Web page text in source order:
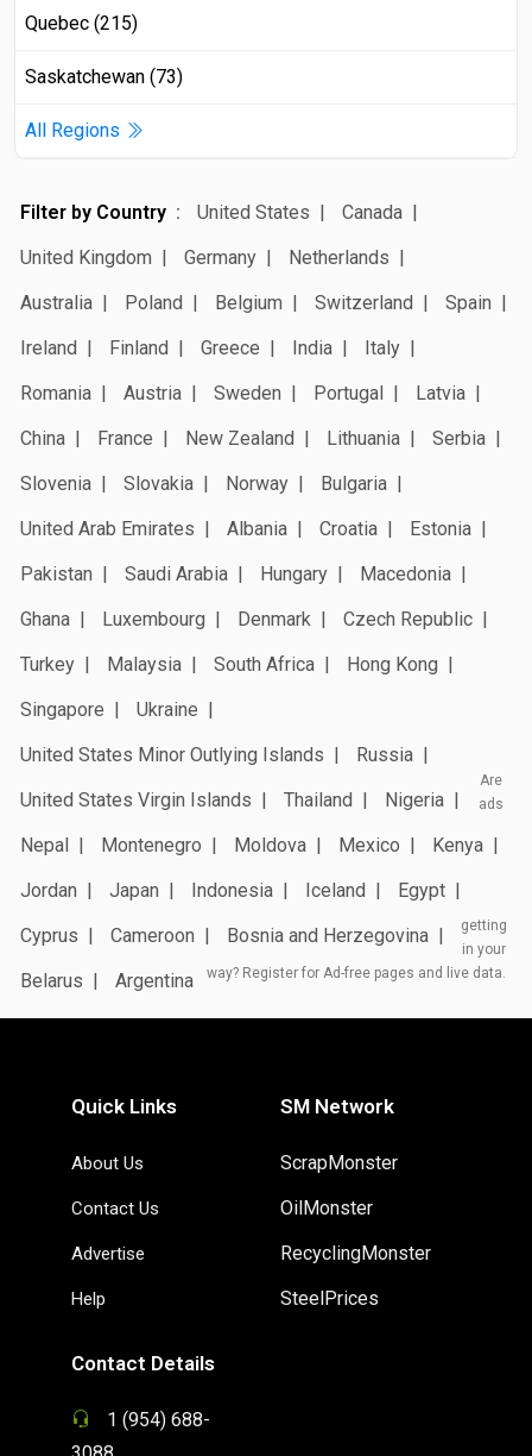
Quebec (215)
Saskatchewan (73)
All Regions
Filter by Country United States
Canada
United Kingdom
Germany
Netherlands
Australia
Poland Belgium Switzerland
Spain
Ireland
Finland Greece India
Italy
Romania
Austria Sweden Portugal
Latvia
China
France New Zealand Lithuania
Serbia
Slovenia
Slovakia Norway
Bulgaria
United Arab Emirates
Albania Croatia
Estonia
Pakistan
Saudi Arabia Hungary
Macedonia
Ghana
Luxembourg Denmark
Czech Republic
Turkey
Malaysia South Africa
Hong Kong
Singapore
Ukraine
United States Minor Outlying Islands
Russia
United States Virgin Islands
Thailand
Nigeria
Nepal
Montenegro Moldova Mexico
Kenya
Jordan
Japan Indonesia Iceland
Egypt
Cyprus
Cameroon
Bosnia and Herzegovina
Belarus
Argentina
Are
ads
getting
in your
way? Register for Ad-free pages and live data.
Quick Links
About Us
Contact Us
Advertise
Help
SM Network
ScrapMonster
OilMonster
RecyclingMonster
SteelPrices
Contact Details
1 (954) 688-